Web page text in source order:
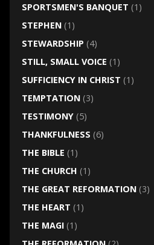
SPORTSMEN'S BANQUET (1)
STEPHEN(1)
STEWARDSHIP (4)
STILL, SMALL VOICE (1)
SUFFICIENCY IN CHRIST (1)
TEMPTATION(3)
TESTIMONY(5)
THANKFULNESS (6)
THE BIBLE (1)
THE CHURCH (1)
THE GREAT REFORMATION(3)
THE HEART (1)
THE MAGI(1)